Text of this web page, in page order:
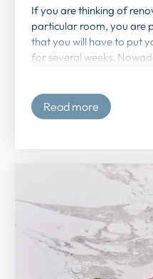
If you are thinking of
particular room, you are
that you will have to put
for several weeks.
to be able to remodel
Read more